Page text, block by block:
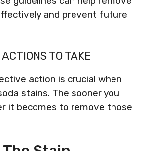
and prevent future
TO TAKE
action is crucial when
stains. The sooner you
it becomes to remove those